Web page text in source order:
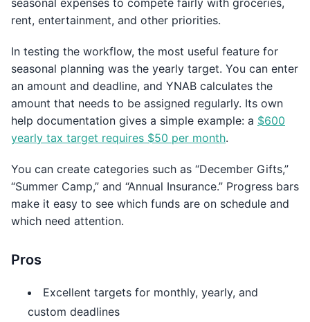
seasonal expenses to compete fairly with groceries,
rent, entertainment, and other priorities.
In testing the workflow, the most useful feature for
seasonal planning was the yearly target. You can enter
an amount and deadline, and YNAB calculates the
amount that needs to be assigned regularly. Its own
help documentation gives a simple example: a $600
yearly tax target requires $50 per month.
You can create categories such as “December Gifts,”
“Summer Camp,” and “Annual Insurance.” Progress bars
make it easy to see which funds are on schedule and
which need attention.
Pros
Excellent targets for monthly, yearly, and
custom deadlines